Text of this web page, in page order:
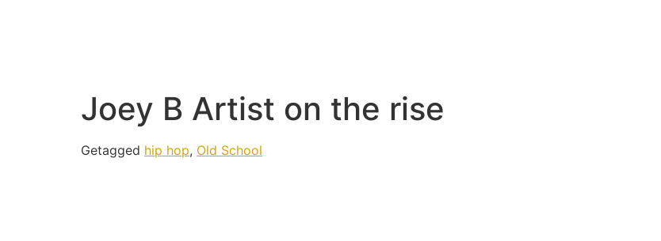
Joey B Artist on the rise
Getagged hip hop, Old School